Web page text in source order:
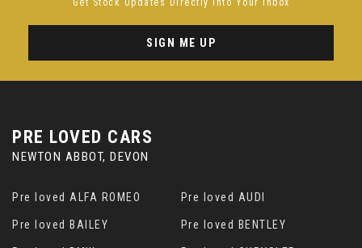
Get Stock Updates Directly Into Your Inbox
SIGN ME UP
PRE LOVED CARS
NEWTON ABBOT, DEVON
Pre loved ALFA ROMEO Pre loved AUDI
Pre loved BAILEY Pre loved BENTLEY